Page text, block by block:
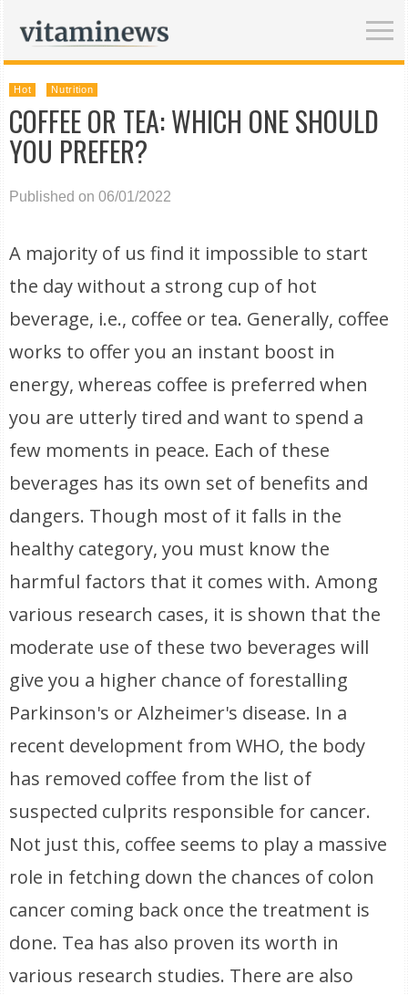
Hot Nutrition
COFFEE OR TEA: WHICH ONE SHOULD
YOU PREFER?
Published on 06/01/2022
A majority of us find it impossible to start
the day without a strong cup of hot
beverage, i.e., coffee or tea. Generally, coffee
works to offer you an instant boost in
energy, whereas coffee is preferred when
you are utterly tired and want to spend a
few moments in peace. Each of these
beverages has its own set of benefits and
dangers. Though most of it falls in the
healthy category, you must know the
harmful factors that it comes with. Among
various research cases, it is shown that the
moderate use of these two beverages will
give you a higher chance of forestalling
Parkinson's or Alzheimer's disease. In a
recent development from WHO, the body
has removed coffee from the list of
suspected culprits responsible for cancer.
Not just this, coffee seems to play a massive
role in fetching down the chances of colon
cancer coming back once the treatment is
done. Tea has also proven its worth in
various research studies. There are also